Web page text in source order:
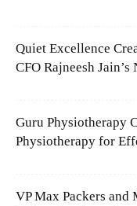
Quiet Excellence
CFO Rajneesh
Guru Physiotherapy
Physiotherapy for
VP Max Packers